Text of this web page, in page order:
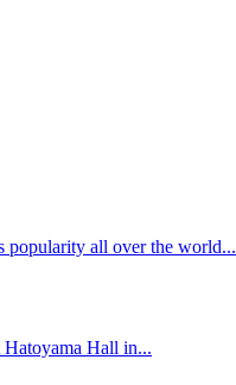
popularity all over the world...
Hatoyama Hall in...